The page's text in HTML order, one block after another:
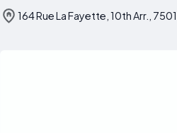
164 Rue La Fayette, 10th Arr.,